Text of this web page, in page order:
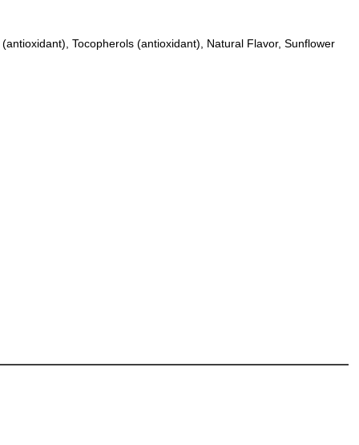
Tocopherols (antioxidant), Natural Flavor, Sunflower